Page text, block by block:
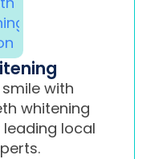
with
whitening
local